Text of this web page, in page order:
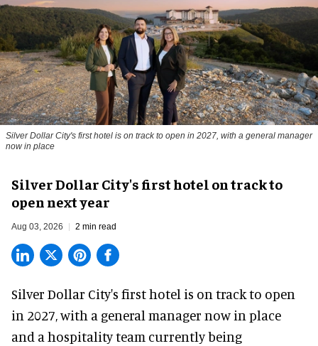
Silver Dollar City's first hotel is on track to open in 2027, with a general manager
now in place
Silver Dollar City's first hotel on track to
open next year
Aug 03, 2026 2 min read
Silver Dollar City's first hotel is on track to open
in 2027, with a general manager now in place
and a hospitality team currently being